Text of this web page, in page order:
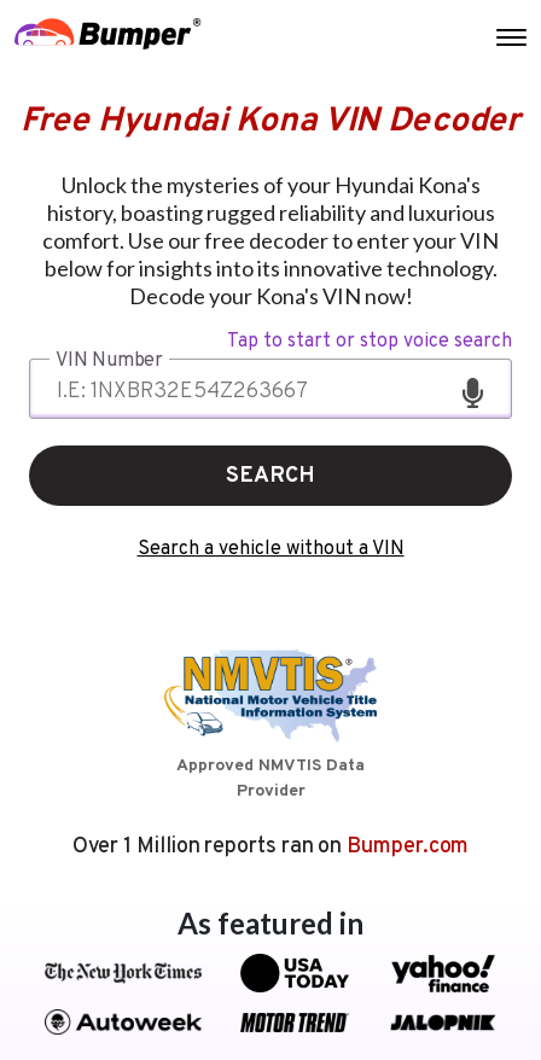
Free Hyundai Kona VIN Decoder
Unlock the mysteries of your Hyundai Kona's
history, boasting rugged reliability and luxurious
comfort. Use our free decoder to enter your VIN
below for insights into its innovative technology.
Decode your Kona's VIN now!
Tap to start or stop voice search
VIN Number
SEARCH
Search a vehicle without a VIN
Approved NMVTIS Data
Provider
Over 1 Million reports ran on Bumper.com
As featured in